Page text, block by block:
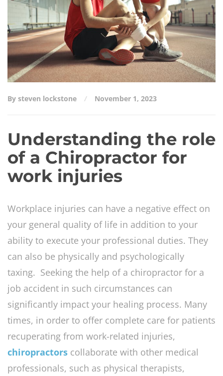
By steven lockstone November 1, 2023
Understanding the role
of a Chiropractor for
work injuries
Workplace injuries can have a negative effect on
your general quality of life in addition to your
ability to execute your professional duties. They
can also be physically and psychologically
taxing. Seeking the help of a chiropractor for a
job accident in such circumstances can
significantly impact your healing process. Many
times, in order to offer complete care for patients
recuperating from work-related injuries,
chiropractors collaborate with other medical
professionals, such as physical therapists,